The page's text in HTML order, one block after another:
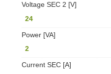
Voltage SEC 2 [V]
24
Power [VA]
2
Current SEC [A]